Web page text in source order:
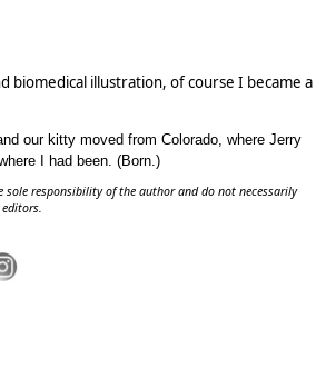
biomedical illustration, of course I became a
our kitty moved from Colorado, where Jerry
I had been. (Born.)
sole responsibility of the author and do not necessarily